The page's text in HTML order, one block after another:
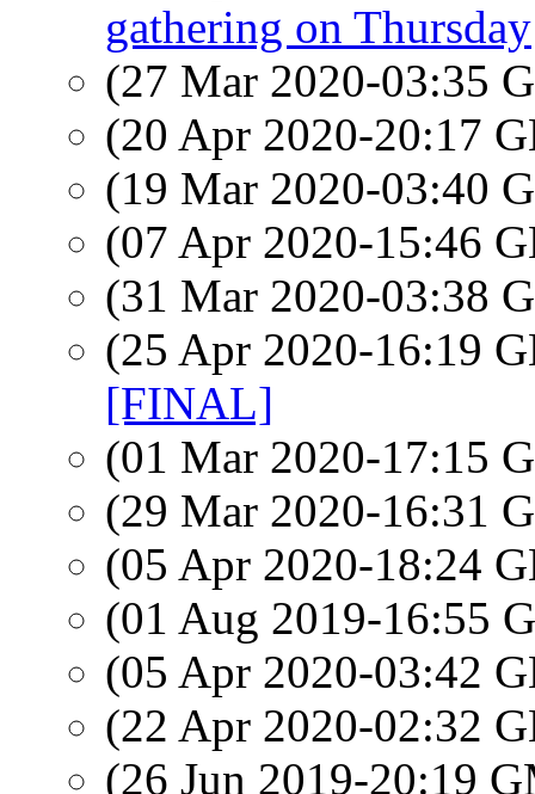
gathering on Thursday
(27 Mar 2020-03:35
(20 Apr 2020-20:17
(19 Mar 2020-03:40
(07 Apr 2020-15:46
(31 Mar 2020-03:38
(25 Apr 2020-16:19
[FINAL]
(01 Mar 2020-17:15
(29 Mar 2020-16:31
(05 Apr 2020-18:24
(01 Aug 2019-16:55
(05 Apr 2020-03:42
(22 Apr 2020-02:32
(26 Jun 2019-20:19